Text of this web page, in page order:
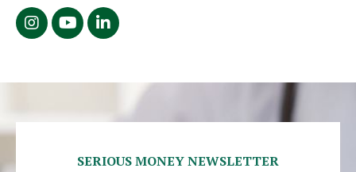
SERIOUS MONEY NEWSLETTER